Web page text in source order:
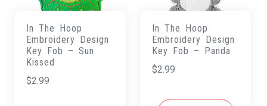
In The Hoop
Embroidery Design
Key Fob – Sun
Kissed
$2.99
In The Hoop
Embroidery Design
Key Fob – Panda
$2.99